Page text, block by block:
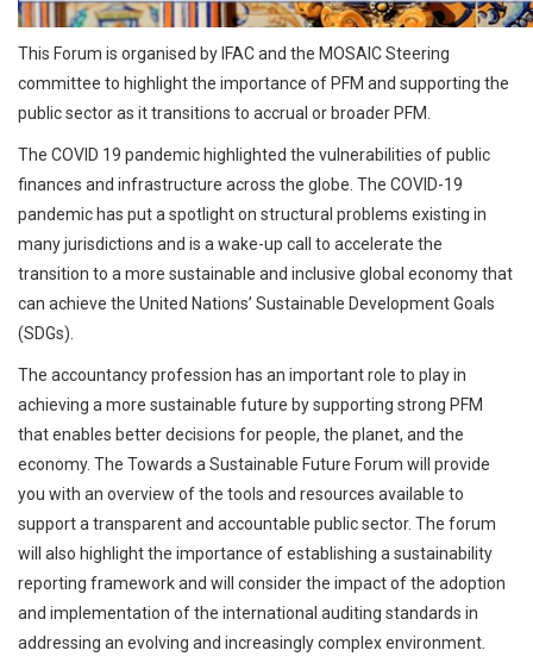
This Forum is organised by IFAC and the MOSAIC Steering
committee to highlight the importance of PFM and supporting the
public sector as it transitions to accrual or broader PFM.
The COVID 19 pandemic highlighted the vulnerabilities of public
finances and infrastructure across the globe. The COVID-19
pandemic has put a spotlight on structural problems existing in
many jurisdictions and is a wake-up call to accelerate the
transition to a more sustainable and inclusive global economy that
can achieve the United Nations’ Sustainable Development Goals
(SDGs).
The accountancy profession has an important role to play in
achieving a more sustainable future by supporting strong PFM
that enables better decisions for people, the planet, and the
economy. The Towards a Sustainable Future Forum will provide
you with an overview of the tools and resources available to
support a transparent and accountable public sector. The forum
will also highlight the importance of establishing a sustainability
reporting framework and will consider the impact of the adoption
and implementation of the international auditing standards in
addressing an evolving and increasingly complex environment.